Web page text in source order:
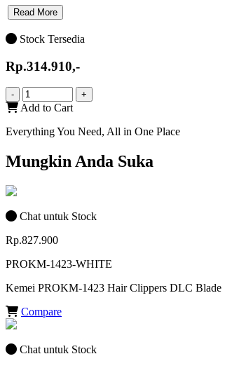
Read More
Stock Tersedia
Rp.314.910,-
- +
Add to Cart
Everything You Need, All in One Place
Mungkin Anda Suka
Chat untuk Stock
Rp.827.900
PROKM-1423-WHITE
Kemei PROKM-1423 Hair Clippers DLC
Compare
Chat untuk Stock